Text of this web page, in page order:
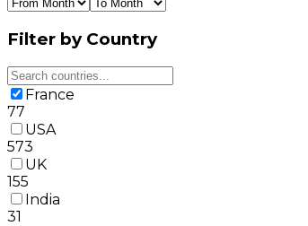
Filter by Country
France
77
USA
573
UK
155
India
31